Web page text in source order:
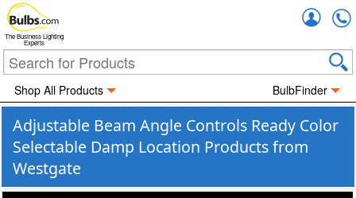
The Business Lighting
Experts
Shop All Products BulbFinder
Adjustable Beam Angle Controls Ready Color
Selectable Damp Location Products from
Westgate